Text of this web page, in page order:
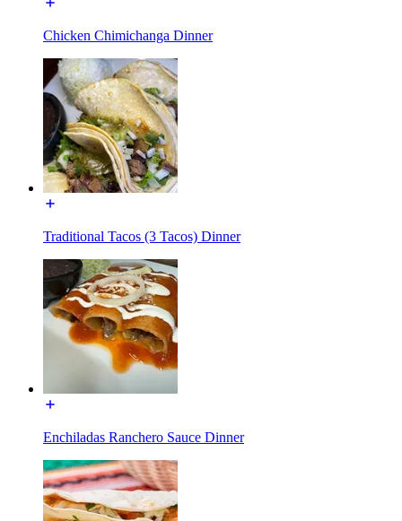
Chicken Chimichanga Dinner
Traditional Tacos (3 Tacos) Dinner
Enchiladas Ranchero Sauce Dinner